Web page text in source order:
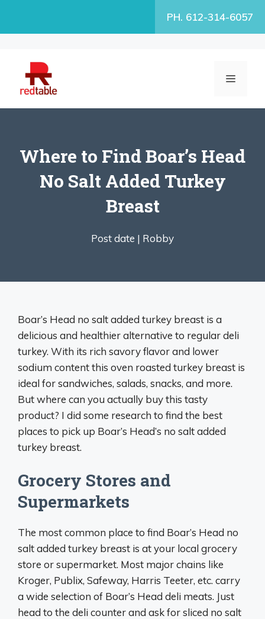
PH. 612-314-6057
MENU
Where to Find Boar’s Head
No Salt Added Turkey
Breast
Post date | Robby
Boar’s Head no salt added turkey breast is a
delicious and healthier alternative to regular deli
turkey. With its rich savory flavor and lower
sodium content this oven roasted turkey breast is
ideal for sandwiches, salads, snacks, and more.
But where can you actually buy this tasty
product? I did some research to find the best
places to pick up Boar’s Head’s no salt added
turkey breast.
Grocery Stores and
Supermarkets
The most common place to find Boar’s Head no
salt added turkey breast is at your local grocery
store or supermarket. Most major chains like
Kroger, Publix, Safeway, Harris Teeter, etc. carry
a wide selection of Boar’s Head deli meats. Just
head to the deli counter and ask for sliced no salt